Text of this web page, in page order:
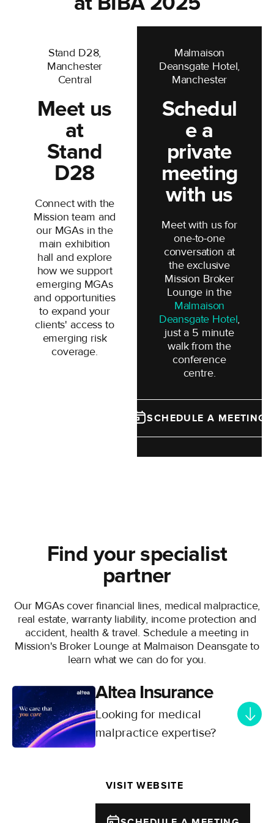
business
Stand D28,
Manchester
Central
Meet us
at
Stand
D28
Connect with the
Mission team and
our MGAs in the
main exhibition
hall and explore
how we support
emerging MGAs
and opportunities
to expand your
clients' access to
emerging risk
coverage.
Malmaison
Deansgate Hotel,
Manchester
Schedul
e a
private
meeting
with us
Meet with us for
one-to-one
conversation at
the exclusive
Mission Broker
Lounge in the
Malmaison
Deansgate Hotel,
just a 5 minute
walk from the
conference
centre.
SCHEDULE A MEETING
Find your specialist
partner
Our MGAs cover financial lines, medical malpractice,
real estate, warranty liability, income protection and
accident, health & travel. Schedule a meeting in
Mission's Broker Lounge at Malmaison Deansgate to
learn what we can do for you.
Altea Insurance
Looking for medical
malpractice expertise?
Your specialist partner for
insurance and risk management
VISIT WEBSITE